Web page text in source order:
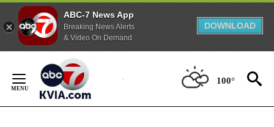
ABC-7 News App
Breaking News Alerts
& Video On Demand
DOWNLOAD
Content
100°